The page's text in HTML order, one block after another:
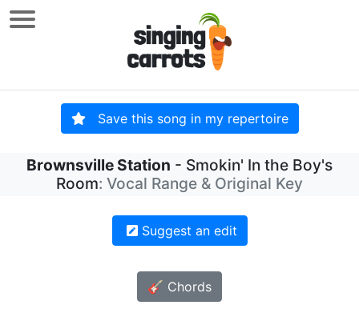
Save this song in my repertoire
Brownsville Station - Smokin' In the Boy's
Room: Vocal Range & Original Key
Suggest an edit
🎸 Chords